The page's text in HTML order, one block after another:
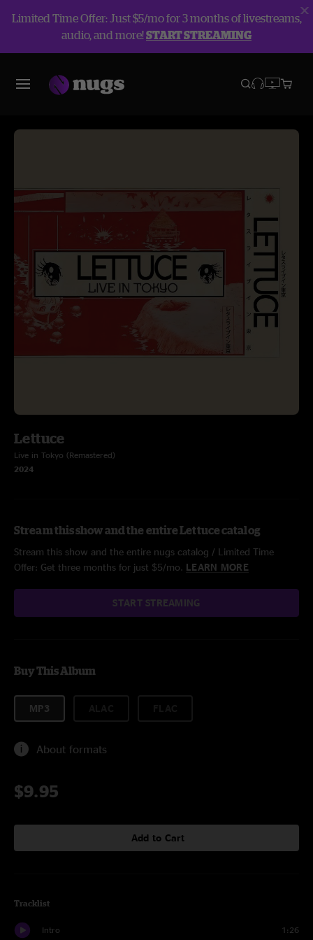
Limited Time Offer: Just $5/mo for 3 months of livestreams,
audio, and more!START STREAMING
Lettuce
Live in Tokyo (Remastered)
2024
Stream this show and the entire Lettuce catalog
Stream this show and the entire nugs catalog / Limited Time
Offer: Get three months for just $5/mo. LEARN MORE
START STREAMING
Buy This Album
MP3
About formats
$9.95
Add to Cart
Tracklist
Intro 1:26